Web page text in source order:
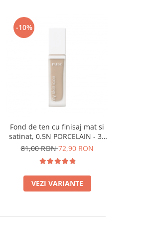
-10%
Fond de ten cu finisaj mat si
satinat, 0.5N PORCELAIN - 33
ml
81,00 RON72,90 RON
VEZI VARIANTE